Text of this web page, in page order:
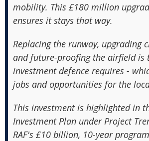
mobility. This £180 million
ensures it stays that way.
Replacing the runway, upgrading
and future-proofing the airfield is
investment defence requires -
jobs and opportunities for the
This investment is highlighted in
Investment Plan under Project
RAF's £10 billion, 10-year